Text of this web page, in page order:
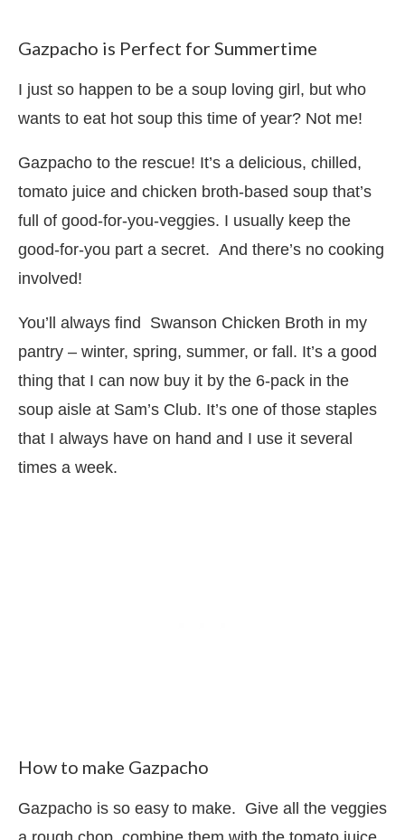
Gazpacho is Perfect for Summertime
I just so happen to be a soup loving girl, but who
wants to eat hot soup this time of year? Not me!
Gazpacho to the rescue! It’s a delicious, chilled,
tomato juice and chicken broth-based soup that’s
full of good-for-you-veggies. I usually keep the
good-for-you part a secret. And there’s no cooking
involved!
You’ll always find Swanson Chicken Broth in my
pantry – winter, spring, summer, or fall. It’s a good
thing that I can now buy it by the 6-pack in the
soup aisle at Sam’s Club. It’s one of those staples
that I always have on hand and I use it several
times a week.
How to make Gazpacho
Gazpacho is so easy to make. Give all the veggies